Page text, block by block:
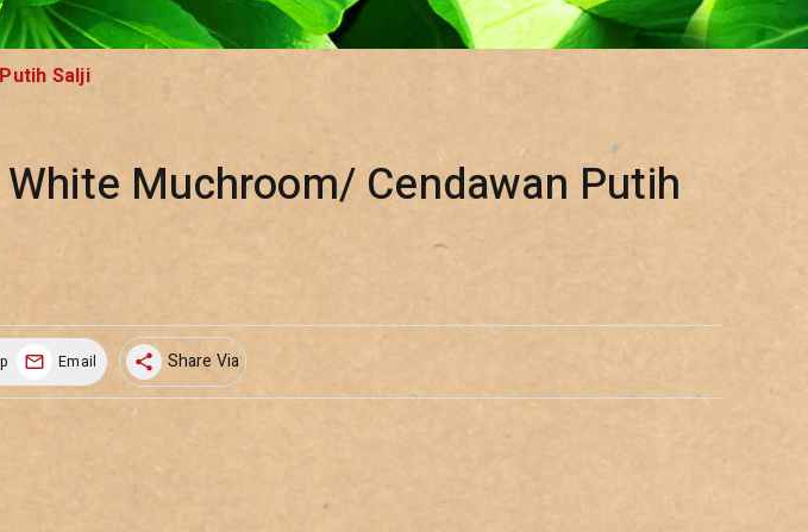
Salji
Muchroom/ Cendawan Putih
Email share Share Via